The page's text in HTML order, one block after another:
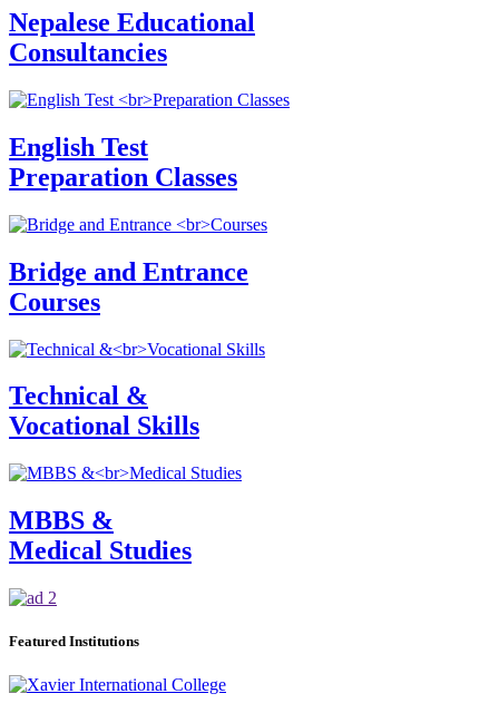
Nepalese Educational
Consultancies
English Test
Preparation Classes
Bridge and Entrance
Courses
Technical &
Vocational Skills
MBBS &
Medical Studies
Featured Institutions